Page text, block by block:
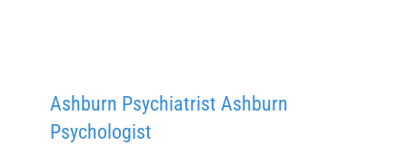
Ashburn Psychiatrist Ashburn
Psychologist